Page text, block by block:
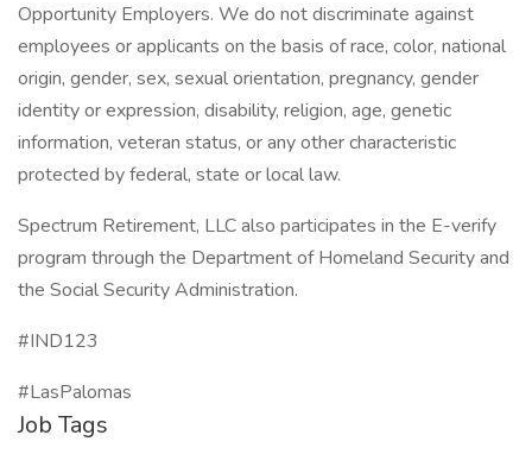
Opportunity Employers. We do not discriminate against
employees or applicants on the basis of race, color, national
origin, gender, sex, sexual orientation, pregnancy, gender
identity or expression, disability, religion, age, genetic
information, veteran status, or any other characteristic
protected by federal, state or local law.
Spectrum Retirement, LLC also participates in the E-verify
program through the Department of Homeland Security and
the Social Security Administration.
#IND123
#LasPalomas
Job Tags